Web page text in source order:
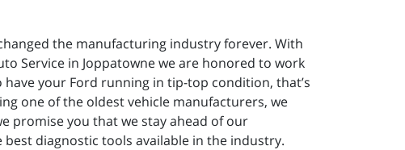
the manufacturing industry forever. With
Service in Joppatowne we are honored to work
your Ford running in tip-top condition, that’s
one of the oldest vehicle manufacturers, we
promise you that we stay ahead of our
diagnostic tools available in the industry.